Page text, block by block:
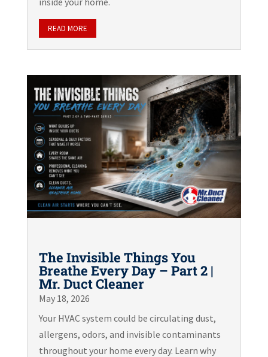
READ MORE
The Invisible Things You
Breathe Every Day – Part 2 |
Mr. Duct Cleaner
May 18, 2026
Your HVAC system could be circulating dust,
allergens, odors, and invisible contaminants
throughout your home every day. Learn why